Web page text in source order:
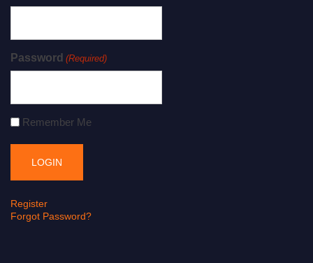
Password (Required)
Remember Me
Register
Forgot Password?